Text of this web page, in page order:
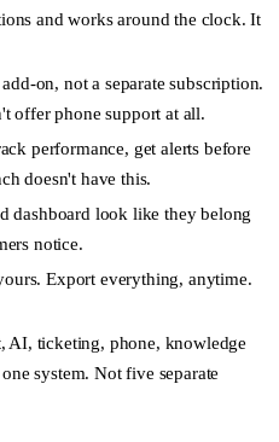
and works around the clock. It
on, not a separate subscription.
offer phone support at all.
performance, get alerts before
doesn't have this.
dashboard look like they belong
notice.
Export everything, anytime.
AI, ticketing, phone, knowledge
system. Not five separate